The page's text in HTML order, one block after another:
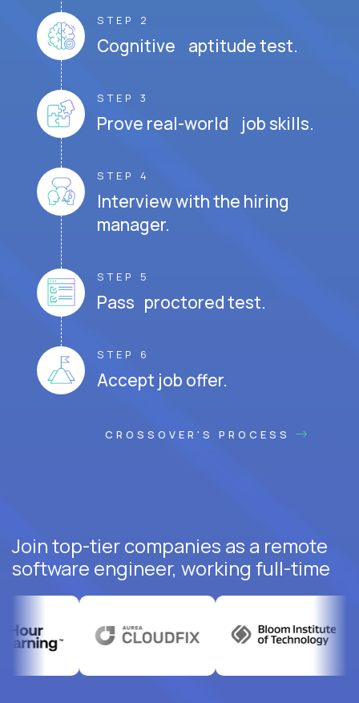
STEP 2
Cognitive aptitude test.
STEP 3
Prove real-world job skills.
STEP 4
Interview with the hiring
manager.
STEP 5
Pass proctored test.
STEP 6
Accept job offer.
CROSSOVER'S PROCESS
Join top-tier companies as a remote
software engineer, working full-time